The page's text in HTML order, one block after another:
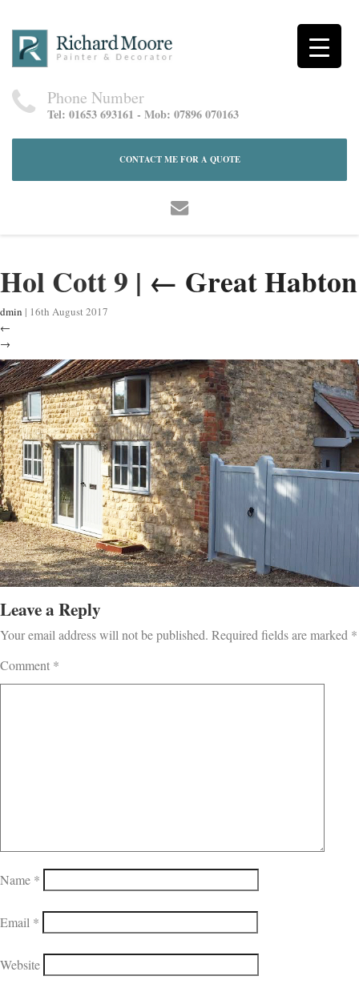
Phone Number
Tel: 01653 693161 - Mob: 07896 070163
CONTACT ME FOR A QUOTE
Hol Cott 9 | ← Great Habton
dmin | 16th August 2017
←
→
Leave a Reply
Your email address will not be published. Required fields are marked *
Comment *
Name *
Email *
Website